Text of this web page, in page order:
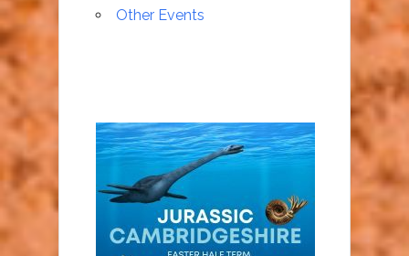
Other Events